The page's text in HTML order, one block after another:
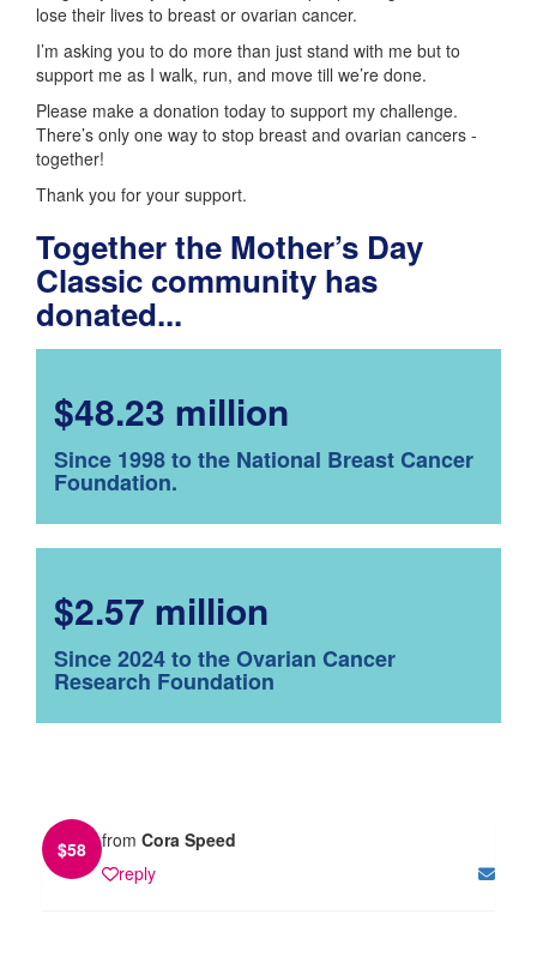
lose their lives to breast or ovarian cancer.
I’m asking you to do more than just stand with me but to
support me as I walk, run, and move till we’re done.
Please make a donation today to support my challenge.
There’s only one way to stop breast and ovarian cancers -
together!
Thank you for your support.
Together the Mother’s Day
Classic community has
donated...
$48.23 million
Since 1998 to the National Breast Cancer
Foundation.
$2.57 million
Since 2024 to the Ovarian Cancer
Research Foundation
$58 from Cora Speed
reply